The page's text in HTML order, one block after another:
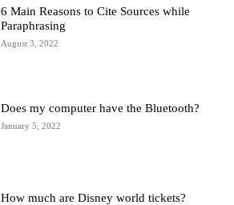
6 Main Reasons to Cite Sources while
Paraphrasing
August 3, 2022
Does my computer have the Bluetooth?
January 5, 2022
How much are Disney world tickets?